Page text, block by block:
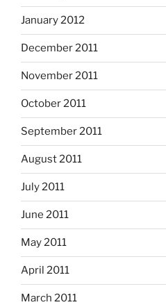
January 2012
December 2011
November 2011
October 2011
September 2011
August 2011
July 2011
June 2011
May 2011
April 2011
March 2011